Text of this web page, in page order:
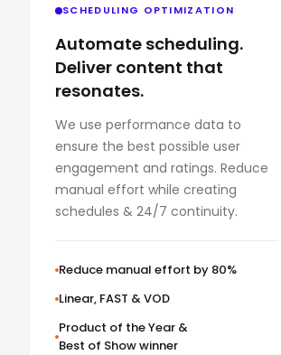
SCHEDULING OPTIMIZATION
Automate scheduling.
Deliver content that
resonates.
We use performance data to
ensure the best possible user
engagement and ratings. Reduce
manual effort while creating
schedules & 24/7 continuity.
Reduce manual effort by 80%
Linear, FAST & VOD
Product of the Year &
Best of Show winner